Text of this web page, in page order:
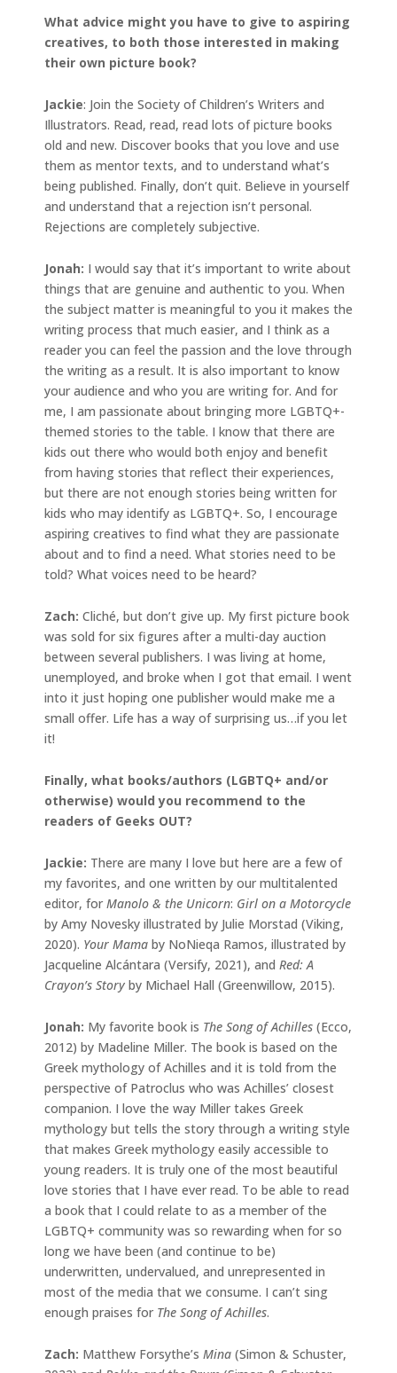
What advice might you have to give to aspiring
creatives, to both those interested in making
their own picture book?
Jackie: Join the Society of Children’s Writers and
Illustrators. Read, read, read lots of picture books
old and new. Discover books that you love and use
them as mentor texts, and to understand what’s
being published. Finally, don’t quit. Believe in yourself
and understand that a rejection isn’t personal.
Rejections are completely subjective.
Jonah: I would say that it’s important to write about
things that are genuine and authentic to you. When
the subject matter is meaningful to you it makes the
writing process that much easier, and I think as a
reader you can feel the passion and the love through
the writing as a result. It is also important to know
your audience and who you are writing for. And for
me, I am passionate about bringing more LGBTQ+-
themed stories to the table. I know that there are
kids out there who would both enjoy and benefit
from having stories that reflect their experiences,
but there are not enough stories being written for
kids who may identify as LGBTQ+. So, I encourage
aspiring creatives to find what they are passionate
about and to find a need. What stories need to be
told? What voices need to be heard?
Zach: Cliché, but don’t give up. My first picture book
was sold for six figures after a multi-day auction
between several publishers. I was living at home,
unemployed, and broke when I got that email. I went
into it just hoping one publisher would make me a
small offer. Life has a way of surprising us…if you let
it!
Finally, what books/authors (LGBTQ+ and/or
otherwise) would you recommend to the
readers of Geeks OUT?
Jackie: There are many I love but here are a few of
my favorites, and one written by our multitalented
editor, for Manolo & the Unicorn: Girl on a Motorcycle
by Amy Novesky illustrated by Julie Morstad (Viking,
2020). Your Mama by NoNieqa Ramos, illustrated by
Jacqueline Alcántara (Versify, 2021), and Red: A
Crayon’s Story by Michael Hall (Greenwillow, 2015).
Jonah: My favorite book is The Song of Achilles (Ecco,
2012) by Madeline Miller. The book is based on the
Greek mythology of Achilles and it is told from the
perspective of Patroclus who was Achilles’ closest
companion. I love the way Miller takes Greek
mythology but tells the story through a writing style
that makes Greek mythology easily accessible to
young readers. It is truly one of the most beautiful
love stories that I have ever read. To be able to read
a book that I could relate to as a member of the
LGBTQ+ community was so rewarding when for so
long we have been (and continue to be)
underwritten, undervalued, and unrepresented in
most of the media that we consume. I can’t sing
enough praises for The Song of Achilles.
Zach: Matthew Forsythe’s Mina (Simon & Schuster,